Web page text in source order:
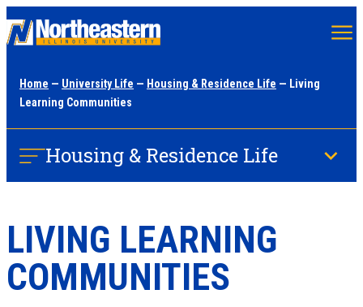
content
Home — University Life — Housing & Residence Life — Living
Learning Communities
Housing & Residence Life
LIVING LEARNING
COMMUNITIES